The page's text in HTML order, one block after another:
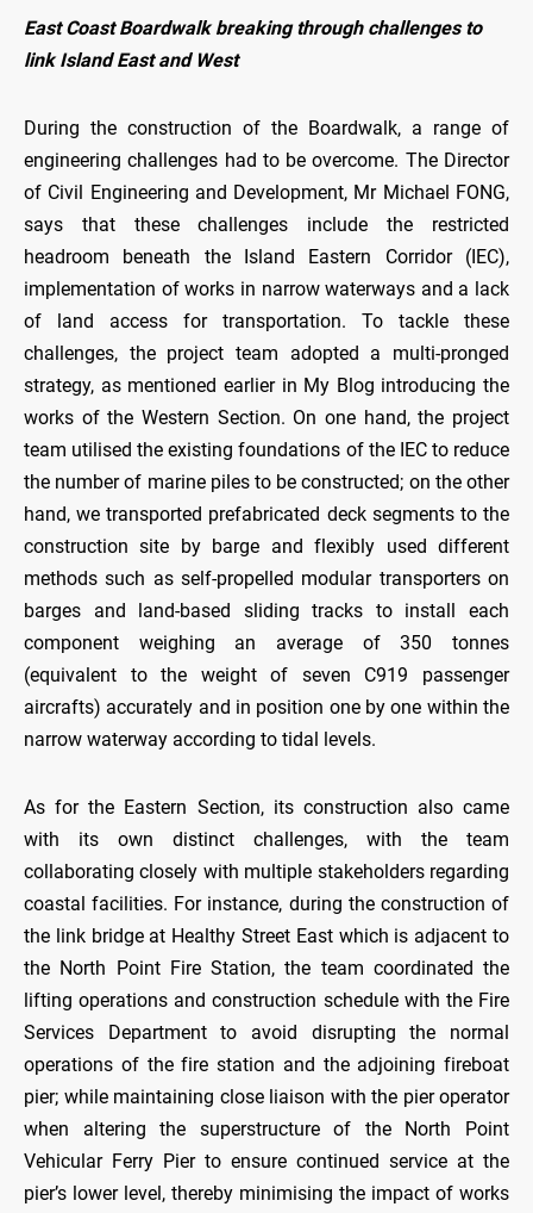
East Coast Boardwalk breaking through challenges to
link Island East and West
During the construction of the Boardwalk, a range of
engineering challenges had to be overcome. The Director
of Civil Engineering and Development, Mr Michael FONG,
says that these challenges include the restricted
headroom beneath the Island Eastern Corridor (IEC),
implementation of works in narrow waterways and a lack
of land access for transportation. To tackle these
challenges, the project team adopted a multi-pronged
strategy, as mentioned earlier in My Blog introducing the
works of the Western Section. On one hand, the project
team utilised the existing foundations of the IEC to reduce
the number of marine piles to be constructed; on the other
hand, we transported prefabricated deck segments to the
construction site by barge and flexibly used different
methods such as self-propelled modular transporters on
barges and land-based sliding tracks to install each
component weighing an average of 350 tonnes
(equivalent to the weight of seven C919 passenger
aircrafts) accurately and in position one by one within the
narrow waterway according to tidal levels.
As for the Eastern Section, its construction also came
with its own distinct challenges, with the team
collaborating closely with multiple stakeholders regarding
coastal facilities. For instance, during the construction of
the link bridge at Healthy Street East which is adjacent to
the North Point Fire Station, the team coordinated the
lifting operations and construction schedule with the Fire
Services Department to avoid disrupting the normal
operations of the fire station and the adjoining fireboat
pier; while maintaining close liaison with the pier operator
when altering the superstructure of the North Point
Vehicular Ferry Pier to ensure continued service at the
pier’s lower level, thereby minimising the impact of works